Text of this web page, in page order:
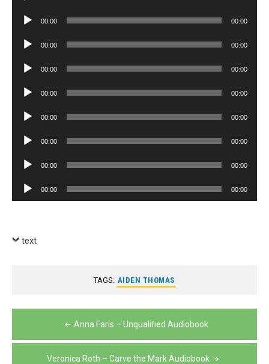
Audio
00:00 00:00
Audio
00:00 00:00
Audio
00:00 00:00
Audio
00:00 00:00
Audio
00:00 00:00
Audio
00:00 00:00
Audio
00:00 00:00
Audio
Player
00:00 00:00
text
TAGS: AIDEN THOMAS
navigation
Anna Faris – Unqualified Audiobook
Veronica Roth – Carve the Mark Audiobook